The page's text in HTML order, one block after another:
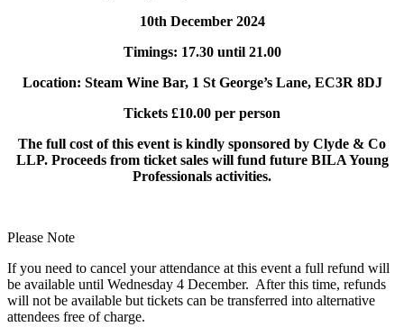
10th December 2024
Timings: 17.30 until 21.00
Location: Steam Wine Bar, 1 St George’s Lane, EC3R 8DJ
Tickets £10.00 per person
The full cost of this event is kindly sponsored by Clyde & Co
LLP. Proceeds from ticket sales will fund future BILA Young
Professionals activities.
Please Note
If you need to cancel your attendance at this event a full refund will
be available until Wednesday 4 December. After this time, refunds
will not be available but tickets can be transferred into alternative
attendees free of charge.